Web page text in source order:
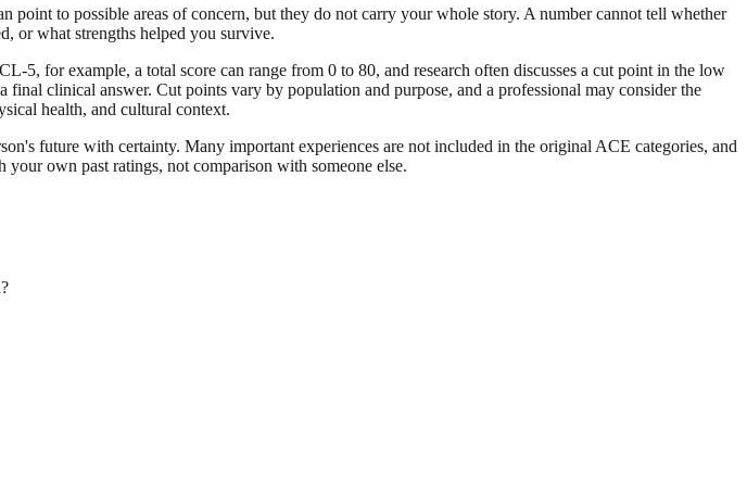
point to possible areas of concern, but they do not carry your whole story. A number cannot tell whether
or what strengths helped you survive.
5, for example, a total score can range from 0 to 80, and research often discusses a cut point in the low
clinical answer. Cut points vary by population and purpose, and a professional may consider the
health, and cultural context.
future with certainty. Many important experiences are not included in the original ACE categories, and
own past ratings, not comparison with someone else.